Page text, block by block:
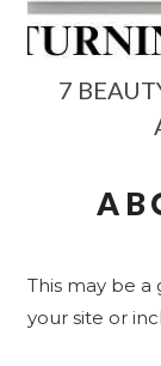
7
This may be
your site or